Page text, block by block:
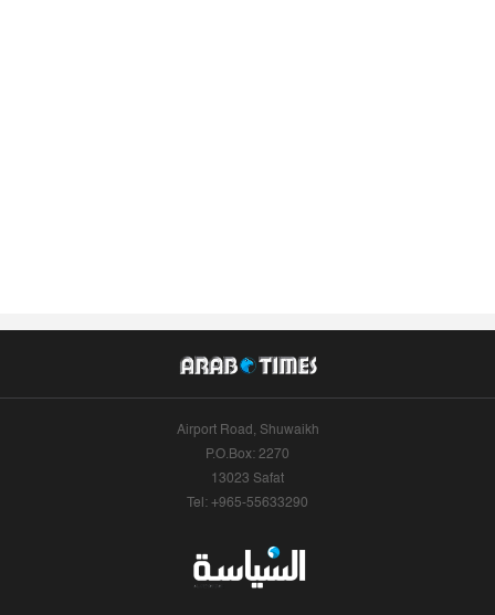
Airport Road, Shuwaikh
P.O.Box: 2270
13023 Safat
Tel: +965-55633290